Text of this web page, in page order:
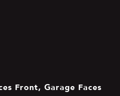
Front, Garage Faces